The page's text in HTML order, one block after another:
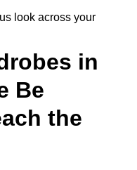
look across your
in
Be
the